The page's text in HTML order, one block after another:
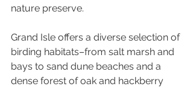
nature preserve.
Grand Isle offers a diverse selection of
birding habitats–from salt marsh and
bays to sand dune beaches and a
dense forest of oak and hackberry